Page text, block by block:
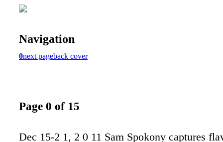
Navigation
0next pageback cover
Page 0 of 15
Dec 15-2 1, 2 0 11 Sam Spokony captures